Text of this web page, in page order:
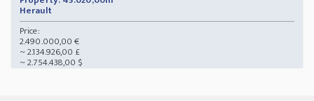
Herault
Price:
2.490.000,00 €
~ 2.134.926,00 £
~ 2.754.438,00 $